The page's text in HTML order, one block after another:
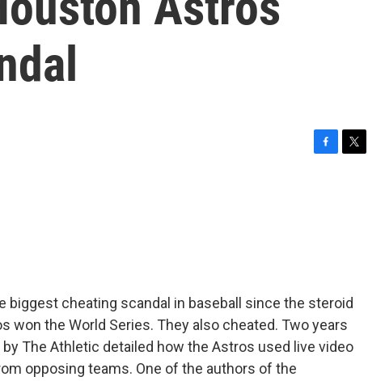
biggest cheating scandal in baseball since the steroid
won the World Series. They also cheated. Two years
The Athletic detailed how the Astros used live video
opposing teams. One of the authors of the